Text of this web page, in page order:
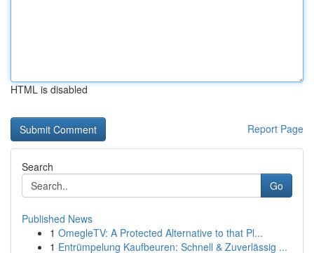
HTML is disabled
Report Page
Search
Go
Published News
1 OmegleTV: A Protected Alternative to that Pl...
1 Entrümpelung Kaufbeuren: Schnell & Zuverlässig ...